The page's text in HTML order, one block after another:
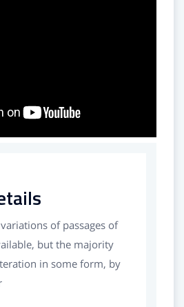
of passages of
but the majority
in some form, by